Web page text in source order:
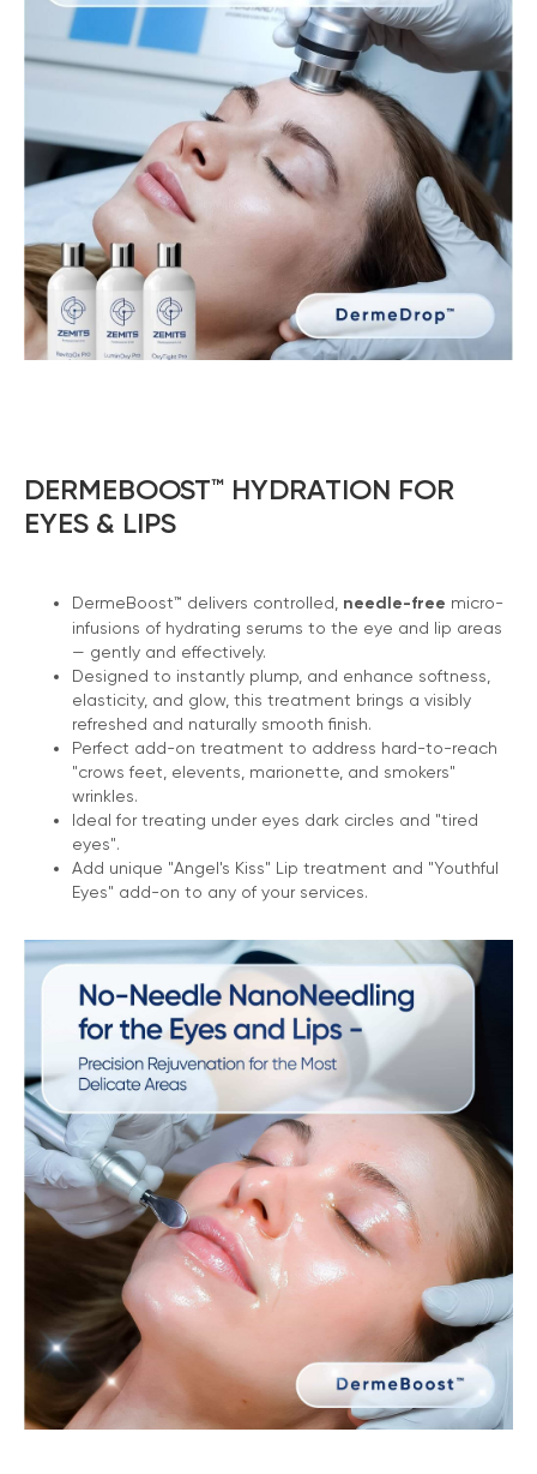
DERMEBOOST™ HYDRATION FOR
EYES & LIPS
DermeBoost™ delivers controlled, needle-free micro-
infusions of hydrating serums to the eye and lip areas
— gently and effectively.
Designed to instantly plump, and enhance softness,
elasticity, and glow, this treatment brings a visibly
refreshed and naturally smooth finish.
Perfect add-on treatment to address hard-to-reach
"crows feet, elevents, marionette, and smokers"
wrinkles.
Ideal for treating under eyes dark circles and "tired
eyes".
Add unique "Angel's Kiss" Lip treatment and "Youthful
Eyes" add-on to any of your services.